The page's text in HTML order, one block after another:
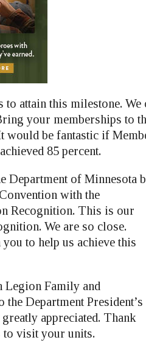
to attain this milestone.
your memberships to
would be fantastic if
85 percent.
Department of Minnesota
with the
Recognition. This is our
We are so close.
to help us achieve this
Legion Family and
Department President’s
appreciated. Thank
visit your units.